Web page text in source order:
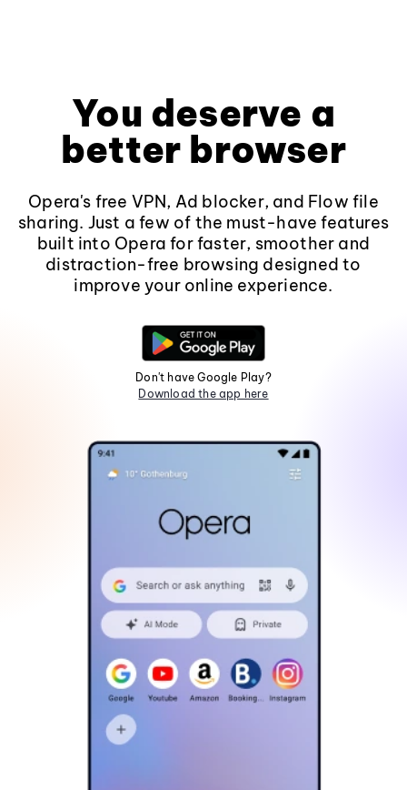
You deserve a
better browser
Opera's free VPN, Ad blocker, and Flow file
sharing. Just a few of the must-have features
built into Opera for faster, smoother and
distraction-free browsing designed to
improve your online experience.
Don't have Google Play?
Download the app here